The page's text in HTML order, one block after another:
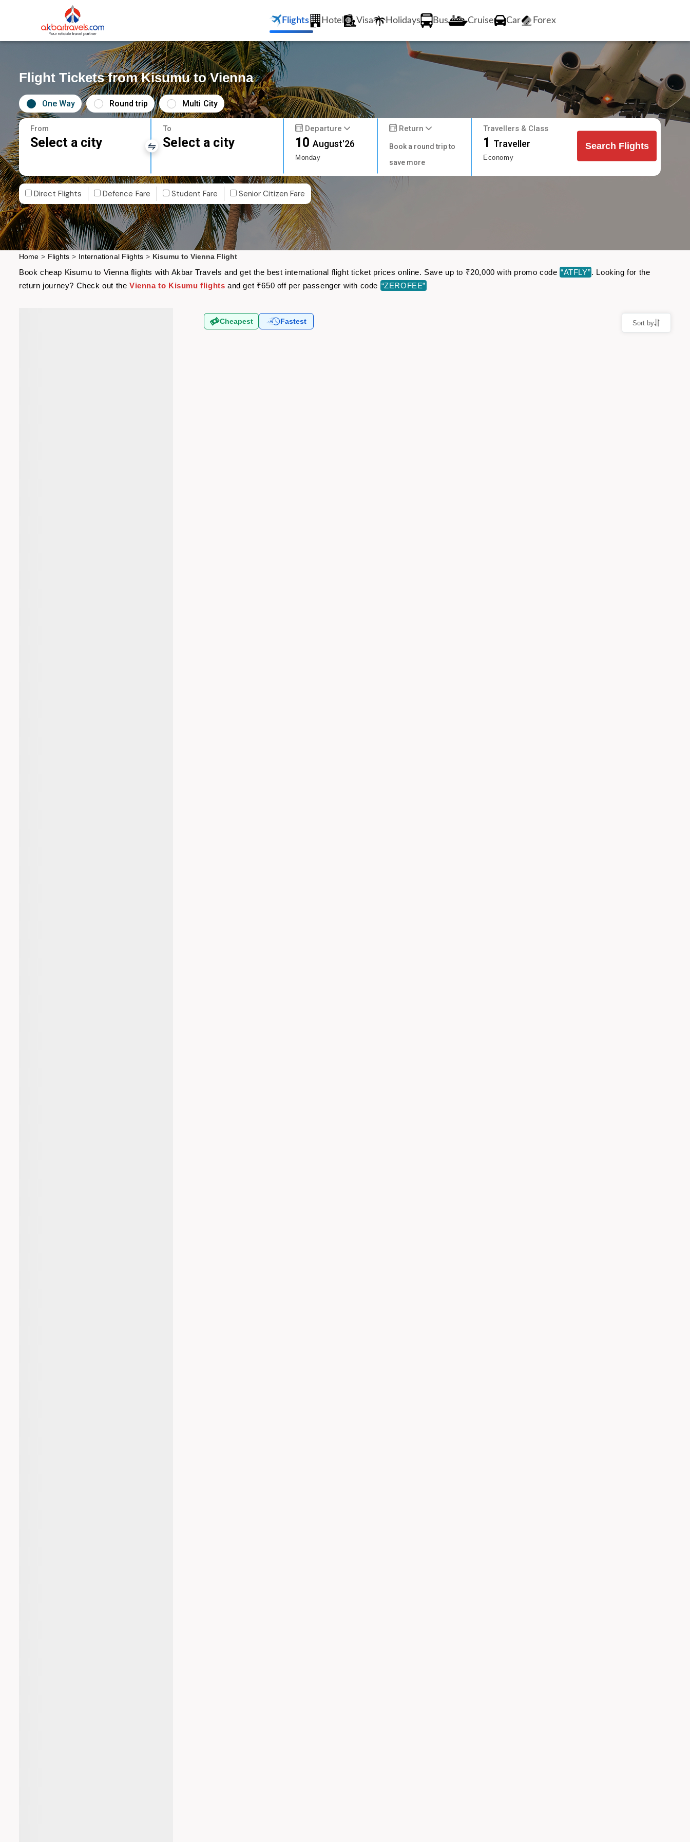
Flights Hotel Visa Holidays Bus Cruise Car Forex
Flight Tickets from Kisumu to Vienna
One Way Round trip Multi City
From
Select a city
To
Select a city
Departure
10August'26
Monday
Return
Book a round trip to
save more
Travellers & Class
1 Traveller
Economy
Search Flights
Direct Flights Defence Fare Student Fare Senior Citizen Fare
Home > Flights > International Flights > Kisumu to Vienna Flight
Book cheap Kisumu to Vienna flights with Akbar Travels and get the best international flight ticket prices online. Save up to ₹20,000 with promo code “ATFLY”. Looking for the
return journey? Check out theVienna to Kisumu flights and get ₹650 off per passenger with code “ZEROFEE”
Cheapest Fastest Sort by